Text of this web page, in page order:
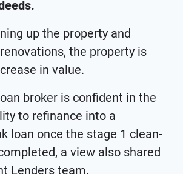
up the property and
the property is
in value.
broker is confident in the
to refinance into a
loan once the stage 1 clean-
a view also shared
Lenders team.